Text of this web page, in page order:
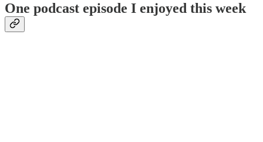
One podcast episode I enjoyed this week